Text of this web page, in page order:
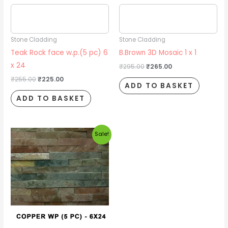
Stone Cladding
Teak Rock face w.p.(5 pc) 6
x 24
₹255.00₹225.00
ADD TO BASKET
Stone Cladding
B.Brown 3D Mosaic 1 x 1
₹295.00₹265.00
ADD TO BASKET
Sale!
Original
price
was:
₹140.00.
Current
price
is:
₹120.00.